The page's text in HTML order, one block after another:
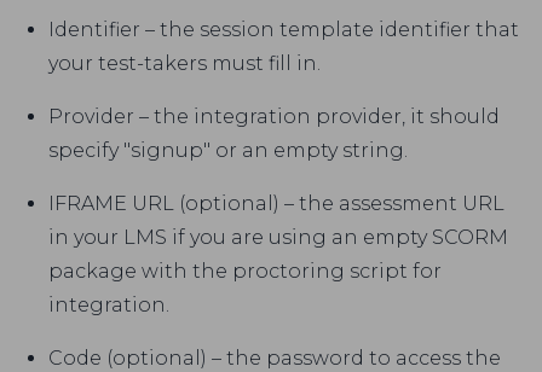
Identifier – the session template identifier that
your test-takers must fill in.
Provider – the integration provider, it should
specify "signup" or an empty string.
IFRAME URL (optional) – the assessment URL
in your LMS if you are using an empty SCORM
package with the proctoring script for
integration.
Code (optional) – the password to access the